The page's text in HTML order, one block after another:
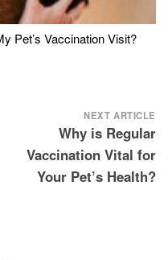
Pet’s Vaccination Visit?
NEXT ARTICLE
Why is Regular
Vaccination Vital for
Your Pet’s Health?